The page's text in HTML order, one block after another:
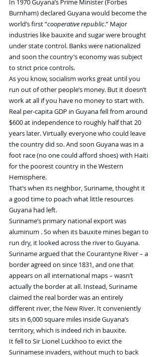
In 1970 Guyana’s Prime Minister (Forbes
Burnham) declared Guyana would become the
world’s first “cooperative republic.” Major
industries like bauxite and sugar were brought
under state control. Banks were nationalized
and soon the country’s economy was subject
to strict price controls.
As you know, socialism works great until you
run out of other people’s money. But it doesn’t
work at all if you have no money to start with.
Real per-capita GDP in Guyana fell from around
$600 at independence to roughly half that 20
years later. Virtually everyone who could leave
the country did so. And soon Guyana was in a
foot race (no one could afford shoes) with Haiti
for the poorest country in the Western
Hemisphere.
That’s when its neighbor, Suriname, thought it
a good time to poach what little resources
Guyana had left.
Suriname’s primary national export was
aluminum . So when its bauxite mines began to
run dry, it looked across the river to Guyana.
Suriname argued that the Courantyne River – a
border agreed on since 1831, and one that
appears on all international maps – wasn’t
actually the border at all. Instead, Suriname
claimed the real border was an entirely
different river, the New River. It conveniently
sits in 6,000 square miles inside Guyana’s
territory, which is indeed rich in bauxite.
It fell to Sir Lionel Luckhoo to evict the
Surinamese invaders, without much to back